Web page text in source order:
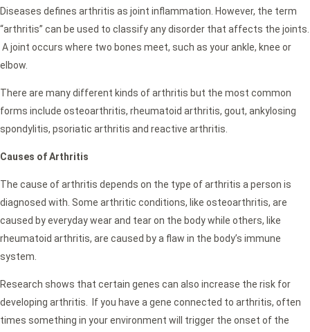
Diseases defines arthritis as joint inflammation. However, the term
“arthritis” can be used to classify any disorder that affects the joints.
A joint occurs where two bones meet, such as your ankle, knee or
elbow.
There are many different kinds of arthritis but the most common
forms include osteoarthritis, rheumatoid arthritis, gout, ankylosing
spondylitis, psoriatic arthritis and reactive arthritis.
Causes of Arthritis
The cause of arthritis depends on the type of arthritis a person is
diagnosed with. Some arthritic conditions, like osteoarthritis, are
caused by everyday wear and tear on the body while others, like
rheumatoid arthritis, are caused by a flaw in the body’s immune
system.
Research shows that certain genes can also increase the risk for
developing arthritis. If you have a gene connected to arthritis, often
times something in your environment will trigger the onset of the